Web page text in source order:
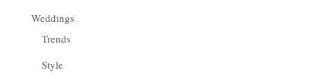
Weddings
Trends
Style